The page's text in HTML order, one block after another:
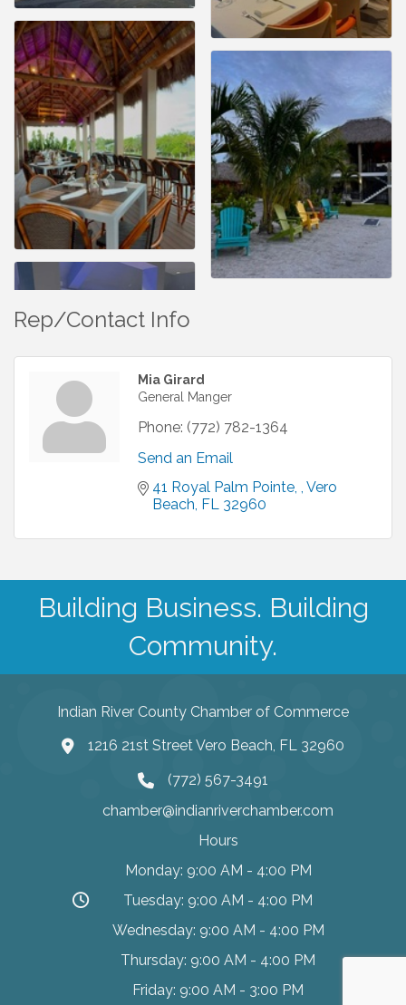
Rep/Contact Info
Mia Girard
General Manger
Phone: (772) 782-1364
Send an Email
41 Royal Palm Pointe, Vero
Beach FL 32960
Building Business. Building
Community.
Indian River County Chamber of Commerce
1216 21st Street Vero Beach, FL 32960
(772) 567-3491
chamber@indianriverchamber.com
Hours
Monday: 9:00 AM - 4:00 PM
Tuesday: 9:00 AM - 4:00 PM
Wednesday: 9:00 AM - 4:00 PM
Thursday: 9:00 AM - 4:00 PM
Friday: 9:00 AM - 3:00 PM